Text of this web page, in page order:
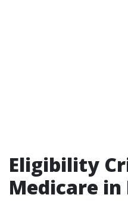
Eligibility
Medicare in